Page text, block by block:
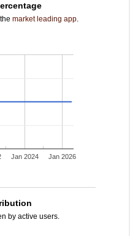
market leading app.
Jan 2024 Jan 2026
by active users.